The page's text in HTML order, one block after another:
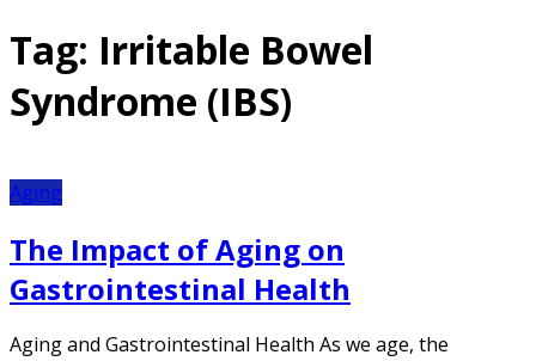
Tag: Irritable Bowel
Syndrome (IBS)
Aging
The Impact of Aging on
Gastrointestinal Health
Aging and Gastrointestinal Health As we age, the